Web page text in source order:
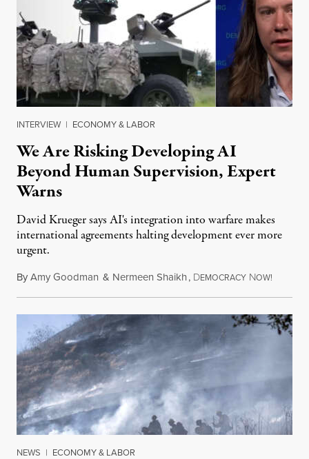
INTERVIEW | ECONOMY & LABOR
We Are Risking Developing AI
Beyond Human Supervision, Expert
Warns
David Krueger says AI's integration into warfare makes
international agreements halting development ever more
urgent.
ByAmy Goodman & Nermeen Shaikh, DEMOCRACY NOW!
NEWS | ECONOMY & LABOR